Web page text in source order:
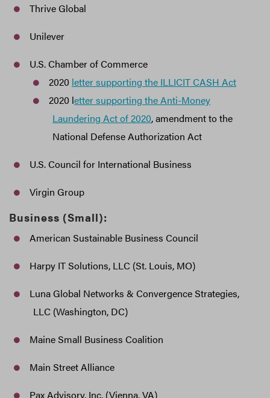
Thrive Global
Unilever
U.S. Chamber of Commerce
2020 letter supporting the ILLICIT CASH Act
2020 letter supporting the Anti-Money
Laundering Act of 2020, amendment to the
National Defense Authorization Act
U.S. Council for International Business
Virgin Group
Business (Small):
American Sustainable Business Council
Harpy IT Solutions, LLC (St. Louis, MO)
Luna Global Networks & Convergence Strategies,
LLC (Washington, DC)
Maine Small Business Coalition
Main Street Alliance
Pax Advisory, Inc. (Vienna, VA)